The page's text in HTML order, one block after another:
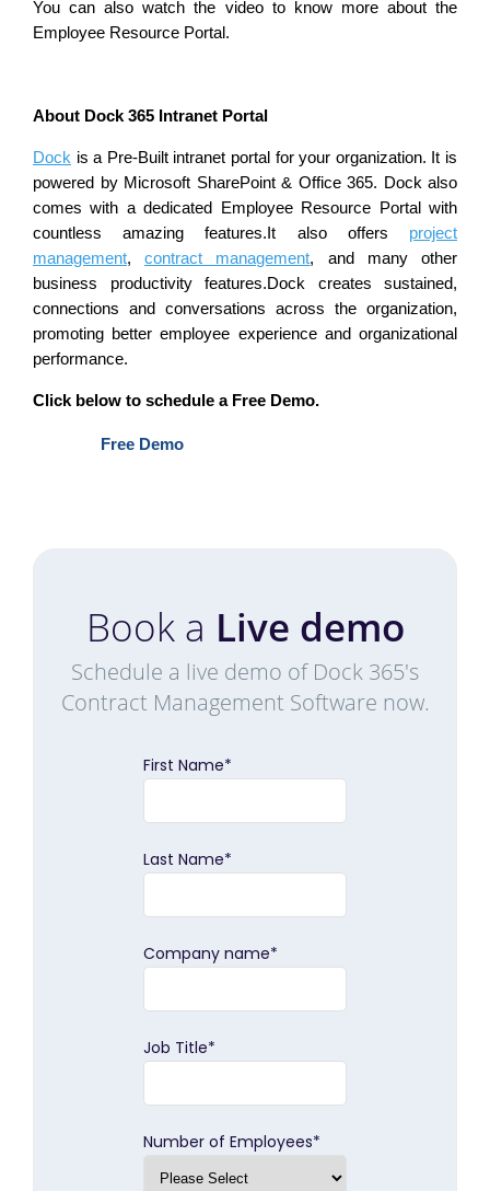
You can also watch the video to know more about the
Employee Resource Portal.
About Dock 365 Intranet Portal
Dock is a Pre-Built intranet portal for your organization. It is
powered by Microsoft SharePoint & Office 365. Dock also
comes with a dedicated Employee Resource Portal with
countless amazing features.It also offers project
management,contract management, and many other
business productivity features.Dock creates sustained,
connections and conversations across the organization,
promoting better employee experience and organizational
performance.
Click below to schedule a Free Demo.
Free Demo
Book a Live demo
Schedule a live demo of Dock 365's
Contract Management Software now.
First Name*
Last Name*
Company name*
Job Title*
Number of Employees*